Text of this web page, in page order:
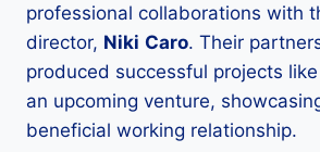
professional collaborations with
director, Niki Caro. Their
produced successful projects like
an upcoming venture,
beneficial working relationship.